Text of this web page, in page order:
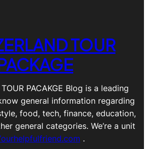
TOUR
PACAKGE Blog is a leading
general information regarding
food, tech, finance, education,
general categories. We’re a unit
.